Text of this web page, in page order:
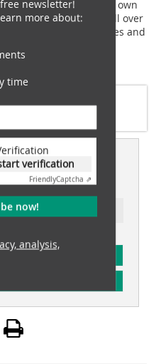
meeting place to our own
visitors from all over
chain with processes and
concludes Zeiler.
appeared in
02/2024
recovery special
subscription
newsletter!
more about:
time
verification
FriendlyCaptcha ⇗
now!
analysis,